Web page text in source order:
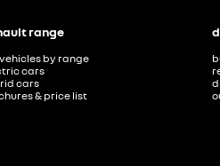
range
by range
cars
cars
& price list